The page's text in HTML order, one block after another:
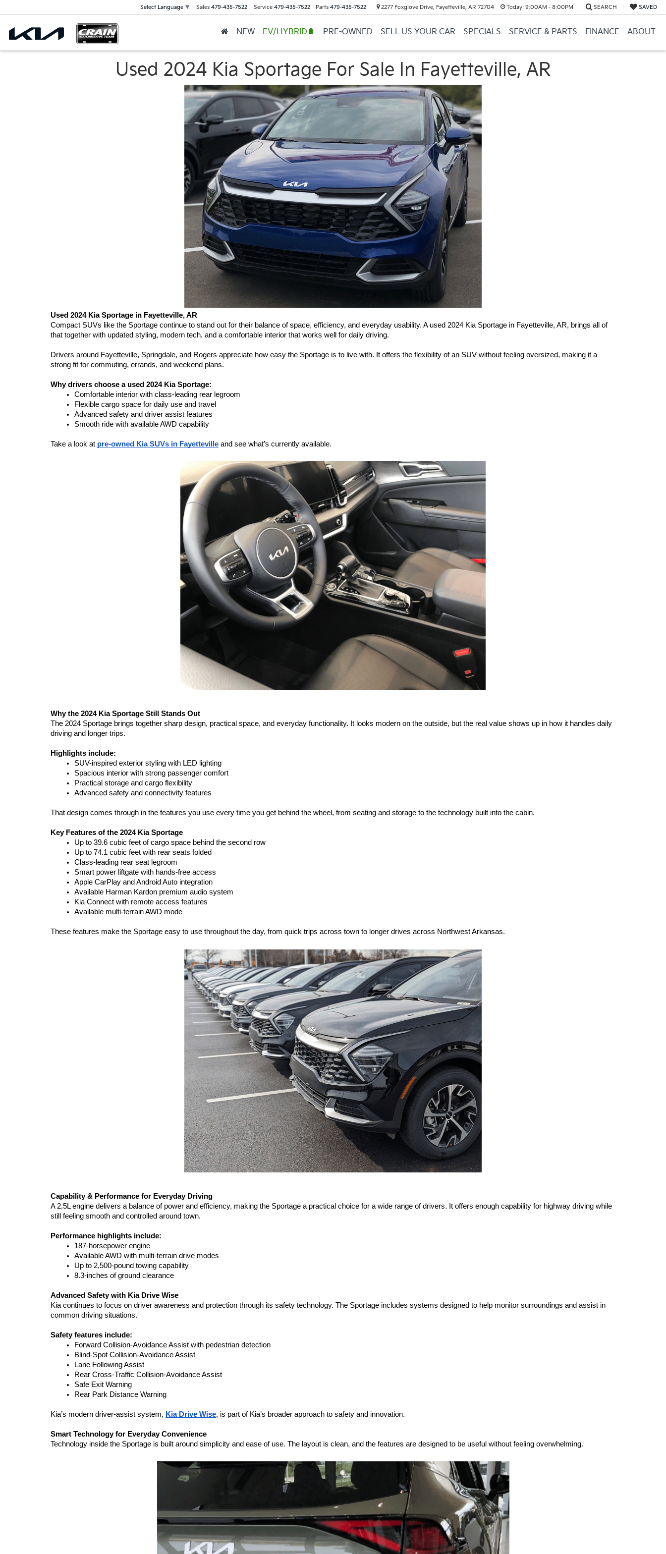
Select Language ▼ Sales 479-435-7522 Service 479-435-7522 Parts 479-435-7522 2277 Foxglove Drive, Fayetteville, AR 72704 Today: 9:00AM - 8:00PM SEARCH SAVED
NEW EV/HYBRID🔋 PRE-OWNED SELL US YOUR CAR SPECIALS SERVICE & PARTS FINANCE ABOUT
Used 2024 Kia Sportage For Sale In Fayetteville, AR
Used 2024 Kia Sportage in Fayetteville, AR
Compact SUVs like the Sportage continue to stand out for their balance of space, efficiency, and everyday usability. A used 2024 Kia Sportage in Fayetteville, AR, brings all of
that together with updated styling, modern tech, and a comfortable interior that works well for daily driving.
Drivers around Fayetteville, Springdale, and Rogers appreciate how easy the Sportage is to live with. It offers the flexibility of an SUV without feeling oversized, making it a
strong fit for commuting, errands, and weekend plans.
Why drivers choose a used 2024 Kia Sportage:
Comfortable interior with class-leading rear legroom
Flexible cargo space for daily use and travel
Advanced safety and driver assist features
Smooth ride with available AWD capability
Take a look at pre-owned Kia SUVs in Fayetteville and see what’s currently available.
Why the 2024 Kia Sportage Still Stands Out
The 2024 Sportage brings together sharp design, practical space, and everyday functionality. It looks modern on the outside, but the real value shows up in how it handles daily
driving and longer trips.
Highlights include:
SUV-inspired exterior styling with LED lighting
Spacious interior with strong passenger comfort
Practical storage and cargo flexibility
Advanced safety and connectivity features
That design comes through in the features you use every time you get behind the wheel, from seating and storage to the technology built into the cabin.
Key Features of the 2024 Kia Sportage
Up to 39.6 cubic feet of cargo space behind the second row
Up to 74.1 cubic feet with rear seats folded
Class-leading rear seat legroom
Smart power liftgate with hands-free access
Apple CarPlay and Android Auto integration
Available Harman Kardon premium audio system
Kia Connect with remote access features
Available multi-terrain AWD mode
These features make the Sportage easy to use throughout the day, from quick trips across town to longer drives across Northwest Arkansas.
Capability & Performance for Everyday Driving
A 2.5L engine delivers a balance of power and efficiency, making the Sportage a practical choice for a wide range of drivers. It offers enough capability for highway driving while
still feeling smooth and controlled around town.
Performance highlights include:
187-horsepower engine
Available AWD with multi-terrain drive modes
Up to 2,500-pound towing capability
8.3-inches of ground clearance
Advanced Safety with Kia Drive Wise
Kia continues to focus on driver awareness and protection through its safety technology. The Sportage includes systems designed to help monitor surroundings and assist in
common driving situations.
Safety features include:
Forward Collision-Avoidance Assist with pedestrian detection
Blind-Spot Collision-Avoidance Assist
Lane Following Assist
Rear Cross-Traffic Collision-Avoidance Assist
Safe Exit Warning
Rear Park Distance Warning
Kia’s modern driver-assist system, Kia Drive Wise, is part of Kia’s broader approach to safety and innovation.
Smart Technology for Everyday Convenience
Technology inside the Sportage is built around simplicity and ease of use. The layout is clean, and the features are designed to be useful without feeling overwhelming.